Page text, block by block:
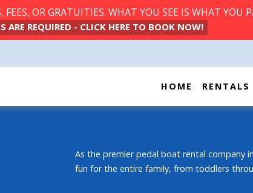
OR GRATUITIES. WHAT YOU SEE IS WHAT YOU
ARE REQUIRED - CLICK HERE TO BOOK NOW!
HOME RENTALS
As the premier pedal boat rental company
fun for the entire family, from toddlers